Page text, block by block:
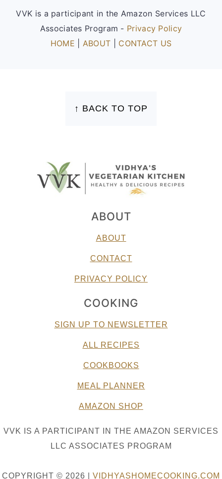
VVK is a participant in the Amazon Services LLC
Associates Program - Privacy Policy
HOME
ABOUT CONTACT US
↑ BACK TO TOP
ABOUT
ABOUT
CONTACT
PRIVACY POLICY
COOKING
SIGN UP TO NEWSLETTER
ALL RECIPES
COOKBOOKS
MEAL PLANNER
AMAZON SHOP
VVK IS A PARTICIPANT IN THE AMAZON SERVICES
LLC ASSOCIATES PROGRAM
COPYRIGHT © 2026 | VIDHYASHOMECOOKING.COM